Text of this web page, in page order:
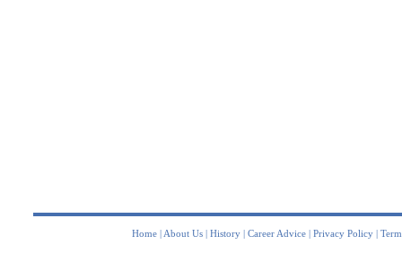
Home | About Us | History | Career Advice | Privacy Policy |